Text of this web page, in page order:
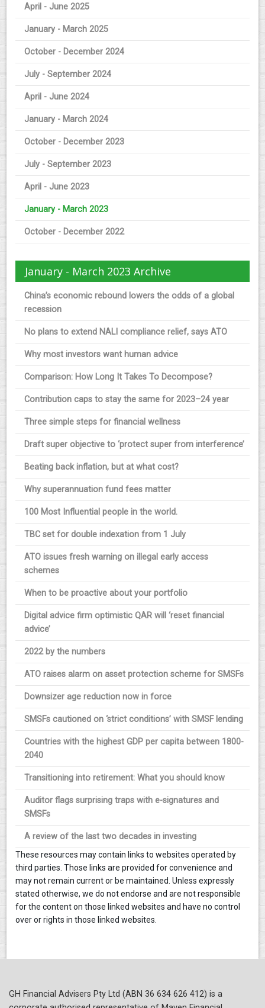
April - June 2025
January - March 2025
October - December 2024
July - September 2024
April - June 2024
January - March 2024
October - December 2023
July - September 2023
April - June 2023
January - March 2023
October - December 2022
January - March 2023 Archive
China’s economic rebound lowers the odds of a global
recession
No plans to extend NALI compliance relief, says ATO
Why most investors want human advice
Comparison: How Long It Takes To Decompose?
Contribution caps to stay the same for 2023–24 year
Three simple steps for financial wellness
Draft super objective to ‘protect super from interference’
Beating back inflation, but at what cost?
Why superannuation fund fees matter
100 Most Influential people in the world.
TBC set for double indexation from 1 July
ATO issues fresh warning on illegal early access
schemes
When to be proactive about your portfolio
Digital advice firm optimistic QAR will ‘reset financial
advice’
2022 by the numbers
ATO raises alarm on asset protection scheme for SMSFs
Downsizer age reduction now in force
SMSFs cautioned on ‘strict conditions’ with SMSF lending
Countries with the highest GDP per capita between 1800-
2040
Transitioning into retirement: What you should know
Auditor flags surprising traps with e-signatures and
SMSFs
A review of the last two decades in investing
These resources may contain links to websites operated by
third parties. Those links are provided for convenience and
may not remain current or be maintained. Unless expressly
stated otherwise, we do not endorse and are not responsible
for the content on those linked websites and have no control
over or rights in those linked websites.
GH Financial Advisers Pty Ltd (ABN 36 634 626 412) is a